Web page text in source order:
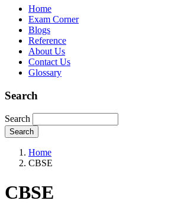
Home
Exam Corner
Blogs
Reference
About Us
Contact Us
Glossary
Search
Search
Home
CBSE
CBSE